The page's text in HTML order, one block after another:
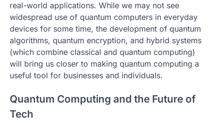
real-world applications. While we may not see
widespread use of quantum computers in everyday
devices for some time, the development of quantum
algorithms, quantum encryption, and hybrid systems
(which combine classical and quantum computing)
will bring us closer to making quantum computing a
useful tool for businesses and individuals.
Quantum Computing and the Future of
Tech